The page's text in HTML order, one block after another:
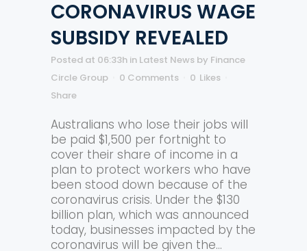
CORONAVIRUS WAGE
SUBSIDY REVEALED
Posted at 06:33h in Latest News by Finance
Circle Group
0 Comments 0 Likes
Share
Australians who lose their jobs will
be paid $1,500 per fortnight to
cover their share of income in a
plan to protect workers who have
been stood down because of the
coronavirus crisis. Under the $130
billion plan, which was announced
today, businesses impacted by the
coronavirus will be given the...